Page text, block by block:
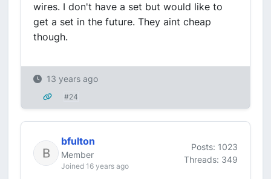
wires. I don't have a set but would like to
get a set in the future. They aint cheap
though.
13 years ago
#24
bfulton
Member
Joined 16 years ago
Posts: 1023
Threads: 349